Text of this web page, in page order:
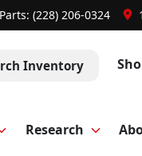
Parts: (228) 206-0324
Inventory
Research